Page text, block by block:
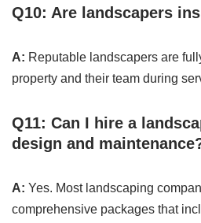
Q10: Are landscapers
A: Reputable landscapers are
property and their team during
Q11: Can I hire a
design and
A: Yes. Most landscaping
comprehensive packages that